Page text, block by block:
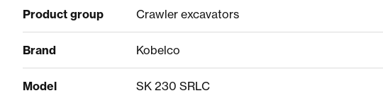
Product group Crawler excavators
Brand Kobelco
Model SK 230 SRLC